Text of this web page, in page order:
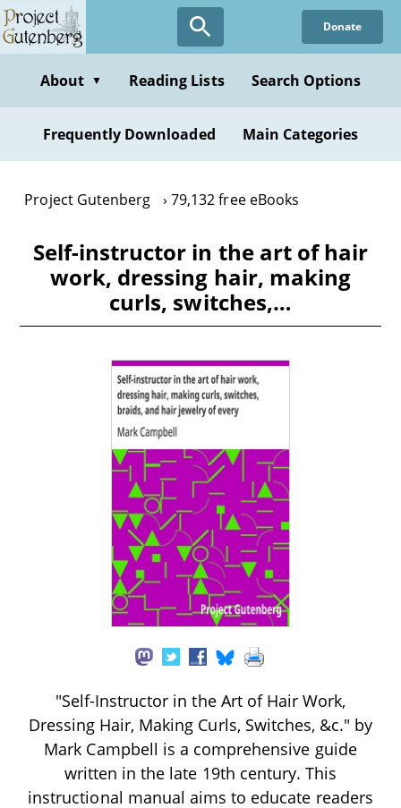
Skip
to
content
Donate
About ▼ Reading Lists Search Options
Frequently Downloaded Main Categories
Project Gutenberg 79,132 free eBooks
Self-instructor in the art of hair
work, dressing hair, making
curls, switches,…
"Self-Instructor in the Art of Hair Work,
Dressing Hair, Making Curls, Switches, &c." by
Mark Campbell is a comprehensive guide
written in the late 19th century. This
instructional manual aims to educate readers